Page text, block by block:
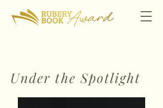
Under the Spotlight